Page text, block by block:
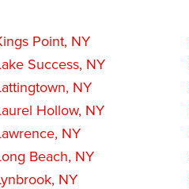
Point, NY
Success, NY
NY
Hollow, NY
NY
Beach, NY
NY